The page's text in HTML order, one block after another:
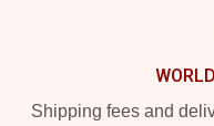
Shipping fees and